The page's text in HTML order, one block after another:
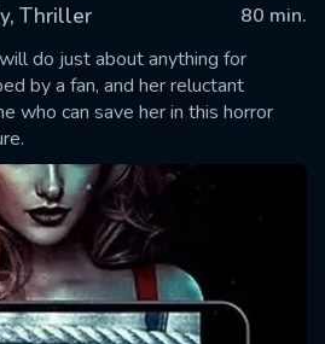
Thriller
80 min.
do just about anything for
by a fan, and her reluctant
who can save her in this horror
SUBMIT